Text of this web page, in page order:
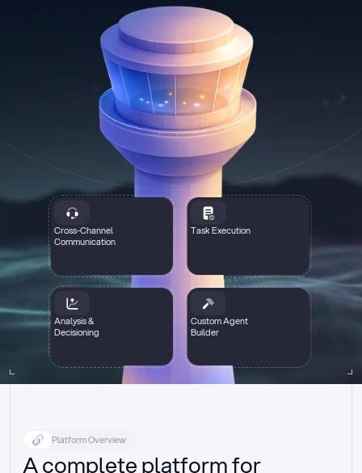
Cross-Channel
Communication
Task Execution
Analysis &
Decisioning
Custom Agent
Builder
Platform Overview
A complete platform for